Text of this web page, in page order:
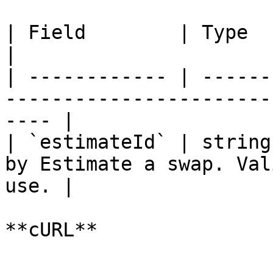
| Field        | Type
| ------------ |
---- |
| `estimateId` |
by Estimate a swap.
use. |
**cURL**